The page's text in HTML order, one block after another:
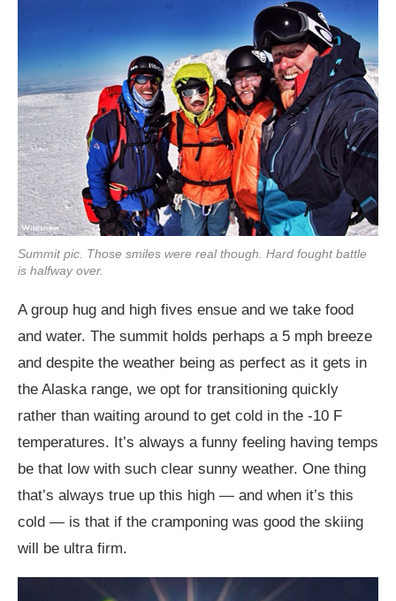
Summit pic. Those smiles were real though. Hard fought battle
is halfway over.
A group hug and high fives ensue and we take food
and water. The summit holds perhaps a 5 mph breeze
and despite the weather being as perfect as it gets in
the Alaska range, we opt for transitioning quickly
rather than waiting around to get cold in the -10 F
temperatures. It’s always a funny feeling having temps
be that low with such clear sunny weather. One thing
that’s always true up this high — and when it’s this
cold — is that if the cramponing was good the skiing
will be ultra firm.